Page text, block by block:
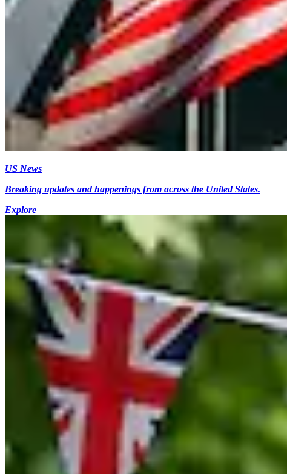
US News
Breaking updates and happenings from across the United States.
Explore